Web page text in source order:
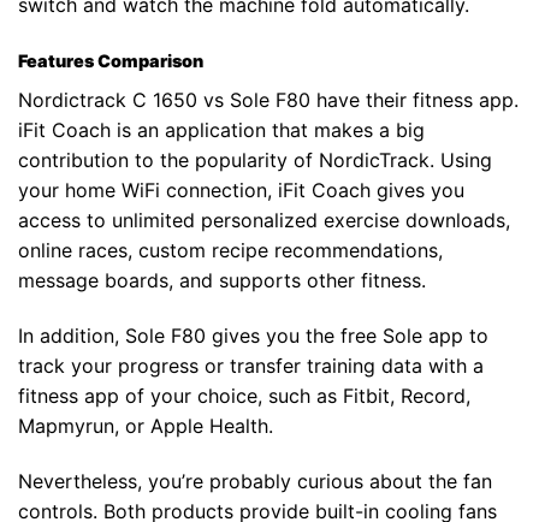
Features Comparison
Nordictrack C 1650 vs Sole F80 have their fitness app.
iFit Coach is an application that makes a big
contribution to the popularity of NordicTrack. Using
your home WiFi connection, iFit Coach gives you
access to unlimited personalized exercise downloads,
online races, custom recipe recommendations,
message boards, and supports other fitness.
In addition, Sole F80 gives you the free Sole app to
track your progress or transfer training data with a
fitness app of your choice, such as Fitbit, Record,
Mapmyrun, or Apple Health.
Nevertheless, you’re probably curious about the fan
controls. Both products provide built-in cooling fans